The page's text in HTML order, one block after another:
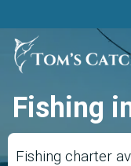
Fishing
Fishing charter